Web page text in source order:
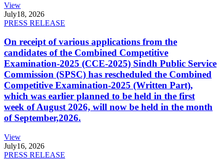
View
July18, 2026
PRESS RELEASE
On receipt of various applications from the
candidates of the Combined Competitive
Examination-2025 (CCE-2025) Sindh Public Service
Commission (SPSC) has rescheduled the Combined
Competitive Examination-2025 (Written Part),
which was earlier planned to be held in the first
week of August 2026, will now be held in the month
of September,2026.
View
July16, 2026
PRESS RELEASE